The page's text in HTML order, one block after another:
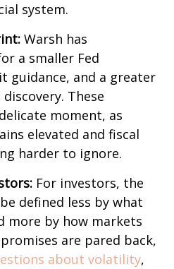
system.
Warsh has
a smaller Fed
guidance, and a greater
These
moment, as
elevated and fiscal
harder to ignore.
For investors, the
defined less by what
more by how markets
are pared back,
about volatility,